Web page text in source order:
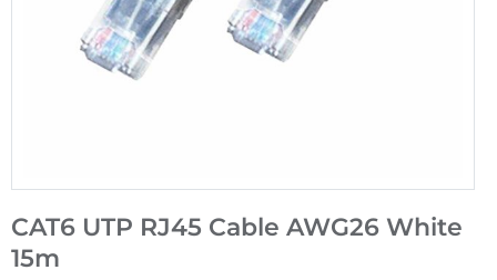
CAT6 UTP RJ45 Cable AWG26 White
15m